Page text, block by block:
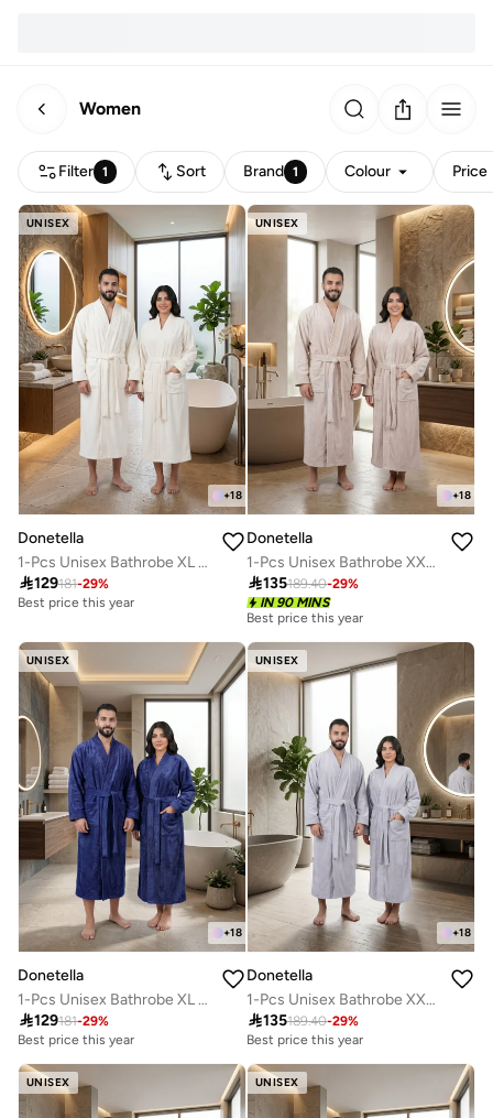
Women
Filter 1 Sort Brand 1 Colour Price
UNISEX
+18
Donetella
1-Pcs Unisex Bathrobe XL Size - Kimono Collar, Highly Absorbent, Quick Dry, Soft Spa Robe with Belt & Pockets - Microfiber 330 GSM, Everyday Use
129181-29%
Best price this year
UNISEX
+18
Donetella
1-Pcs Unisex Bathrobe XXL Size - Kimono Collar, Highly Absorbent, Quick Dry, Soft Spa Robe with Belt & Pockets - Microfiber 330 GSM, Everyday Use
135189.40-29%
IN 90 MINS
Best price this year
UNISEX
+18
Donetella
1-Pcs Unisex Bathrobe XL Size - Kimono Collar, Highly Absorbent, Quick Dry, Soft Spa Robe with Belt & Pockets - Microfiber 330 GSM, Everyday Use
129181-29%
Best price this year
UNISEX
+18
Donetella
1-Pcs Unisex Bathrobe XXL Size - Kimono Collar, Highly Absorbent, Quick Dry, Soft Spa Robe with Belt & Pockets - Microfiber 330 GSM, Everyday Use
135189.40-29%
Best price this year
UNISEX UNISEX